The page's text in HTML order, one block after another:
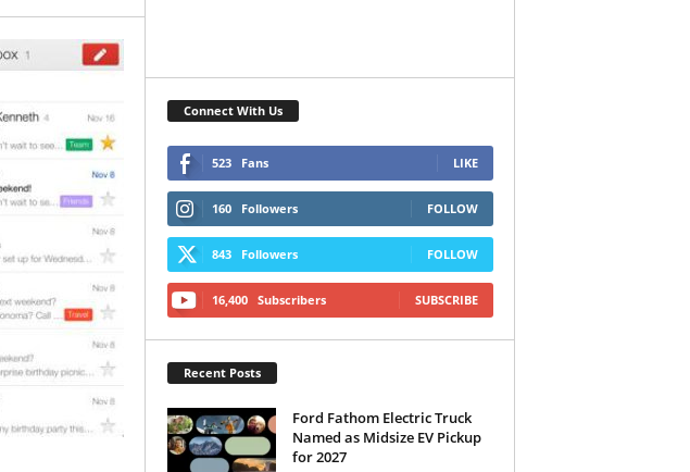
Connect With Us
523 Fans LIKE
160 Followers FOLLOW
843 Followers FOLLOW
16,400 Subscribers SUBSCRIBE
Recent Posts
Ford Fathom Electric Truck
Named as Midsize EV Pickup
for 2027